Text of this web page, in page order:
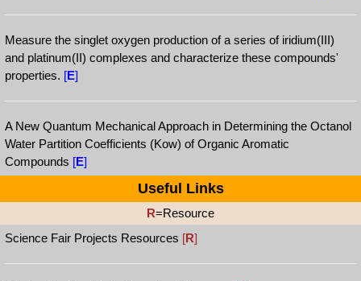
Measure the singlet oxygen production of a series of iridium(III)
and platinum(II) complexes and characterize these compounds'
properties. [E]
A New Quantum Mechanical Approach in Determining the Octanol
Water Partition Coefficients (Kow) of Organic Aromatic
Compounds [E]
Useful Links
R=Resource
Science Fair Projects Resources [R]